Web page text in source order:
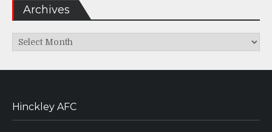
Archives
Archives
Hinckley AFC